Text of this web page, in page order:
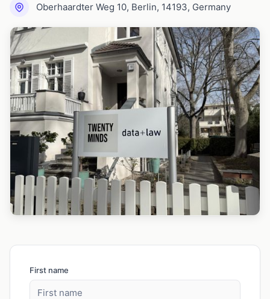
Oberhaardter Weg 10, Berlin, 14193, Germany
First name